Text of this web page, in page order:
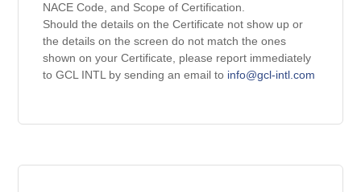
NACE Code, and Scope of Certification.
Should the details on the Certificate not show up or
the details on the screen do not match the ones
shown on your Certificate, please report immediately
to GCL INTL by sending an email to info@gcl-intl.com